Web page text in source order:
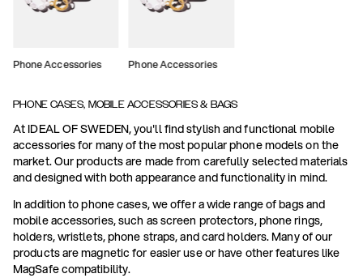
Phone Accessories Phone Accessories
PHONE CASES, MOBILE ACCESSORIES & BAGS
At IDEAL OF SWEDEN, you'll find stylish and functional mobile
accessories for many of the most popular phone models on the
market. Our products are made from carefully selected materials
and designed with both appearance and functionality in mind.
In addition to phone cases, we offer a wide range of bags and
mobile accessories, such as screen protectors, phone rings,
holders, wristlets, phone straps, and card holders. Many of our
products are magnetic for easier use or have other features like
MagSafe compatibility.